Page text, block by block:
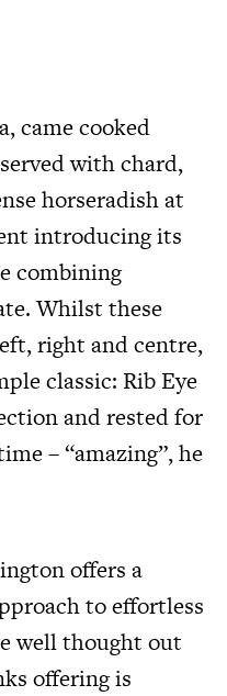
came cooked
with chard,
horseradish at
introducing its
combining
Whilst these
right and centre,
classic: Rib Eye
and rested for
– “amazing”, he
offers a
to effortless
well thought out
offering is